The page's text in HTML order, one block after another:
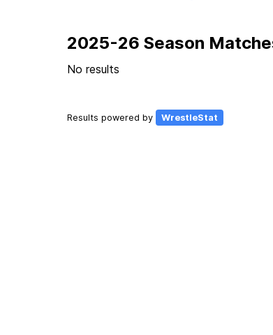
2025-26 Season
No results
Results powered by WrestleStat